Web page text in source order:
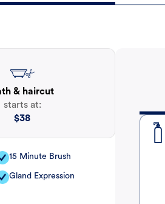
& haircut
starts at:
$38
15 Minute Brush
Gland Expression